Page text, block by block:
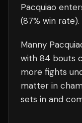
Pacquiao
(87% win rate).
Manny
with 84 bouts
more fights
matter in
sets in and